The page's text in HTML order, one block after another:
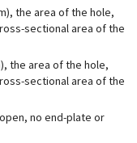
the area of the hole,
sectional area of the
the area of the hole,
sectional area of the
no end-plate or